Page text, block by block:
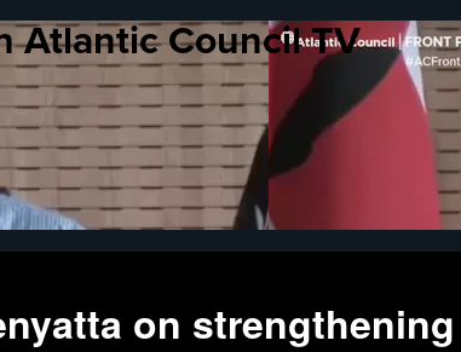
Atlantic Council TV
on